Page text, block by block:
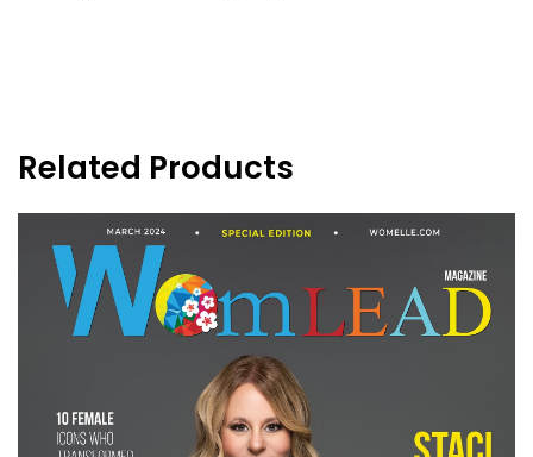
Related Products